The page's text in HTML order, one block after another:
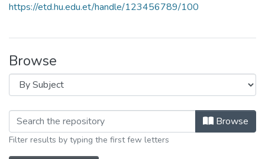
https://etd.hu.edu.et/handle/123456789/100
Browse
Browse
Filter results by typing the first few letters